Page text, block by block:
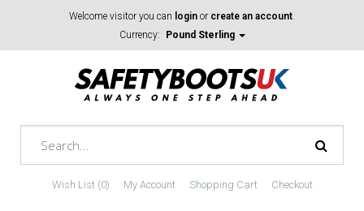
Welcome visitor you can login or create an account.
Currency:
Pound Sterling
Wish List (0) My Account Shopping Cart Checkout